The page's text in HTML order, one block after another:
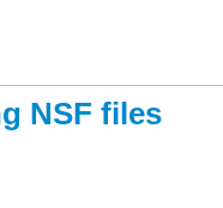
NSF files